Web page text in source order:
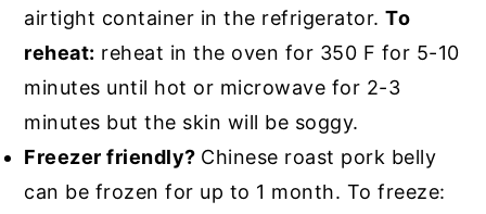
airtight container in the refrigerator.To
reheat: reheat in the oven for 350 F for 5-10
minutes until hot or microwave for 2-3
minutes but the skin will be soggy.
Freezer friendly? Chinese roast pork belly
can be frozen for up to 1 month. To freeze: